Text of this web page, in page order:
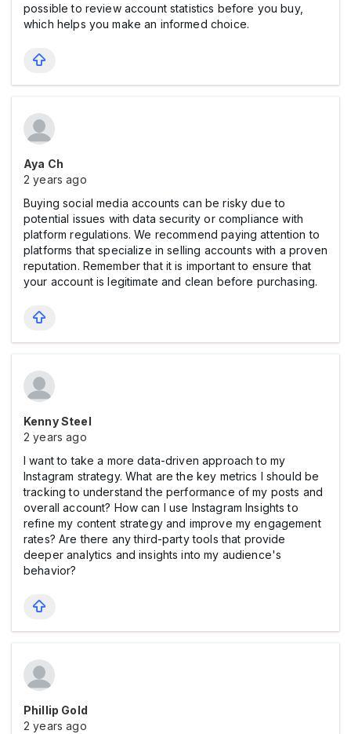
possible to review account statistics before you buy,
which helps you make an informed choice.
Aya Ch
2 years ago
Buying social media accounts can be risky due to
potential issues with data security or compliance with
platform regulations. We recommend paying attention to
platforms that specialize in selling accounts with a proven
reputation. Remember that it is important to ensure that
your account is legitimate and clean before purchasing.
Kenny Steel
2 years ago
I want to take a more data-driven approach to my
Instagram strategy. What are the key metrics I should be
tracking to understand the performance of my posts and
overall account? How can I use Instagram Insights to
refine my content strategy and improve my engagement
rates? Are there any third-party tools that provide
deeper analytics and insights into my audience's
behavior?
Phillip Gold
2 years ago